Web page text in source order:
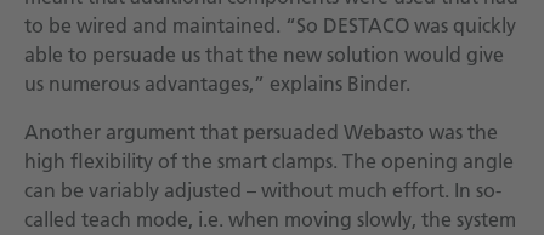
to be wired and maintained. “So DESTACO was quickly
able to persuade us that the new solution would give
us numerous advantages,” explains Binder.
Another argument that persuaded Webasto was the
high flexibility of the smart clamps. The opening angle
can be variably adjusted – without much effort. In so-
called teach mode, i.e. when moving slowly, the system